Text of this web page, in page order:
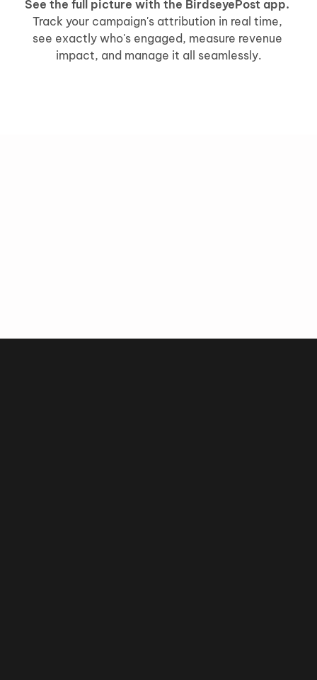
Track your campaign's attribution in real time,
see exactly who's engaged, measure revenue
impact, and manage it all seamlessly.